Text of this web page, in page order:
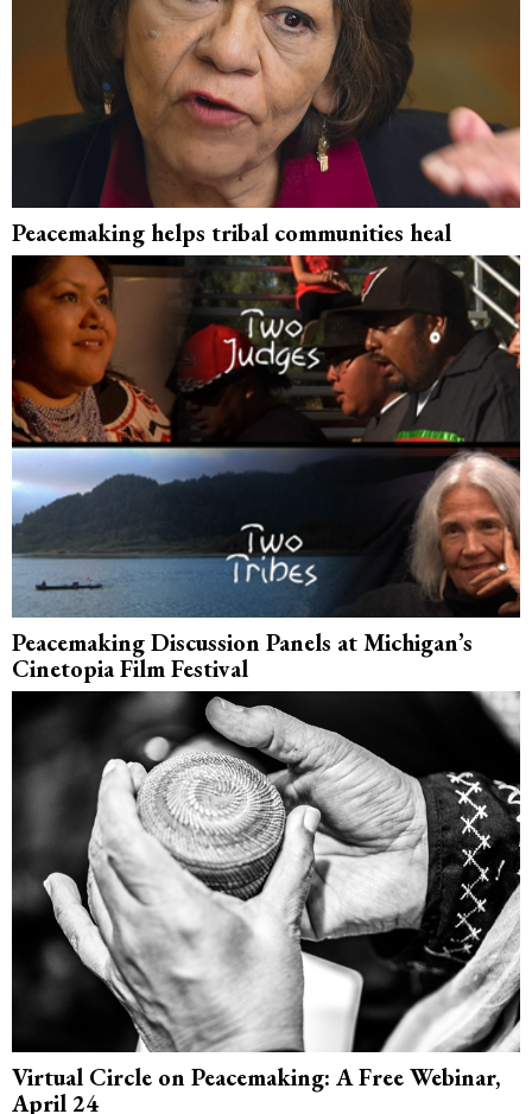
Peacemaking helps tribal communities heal
Peacemaking Discussion Panels at Michigan’s
Cinetopia Film Festival
Virtual Circle on Peacemaking: A Free Webinar,
April 24